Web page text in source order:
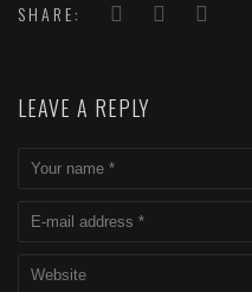
SHARE:
LEAVE A REPLY